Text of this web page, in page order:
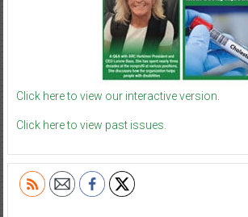
Click here to view our interactive version.
Click here to view past issues.